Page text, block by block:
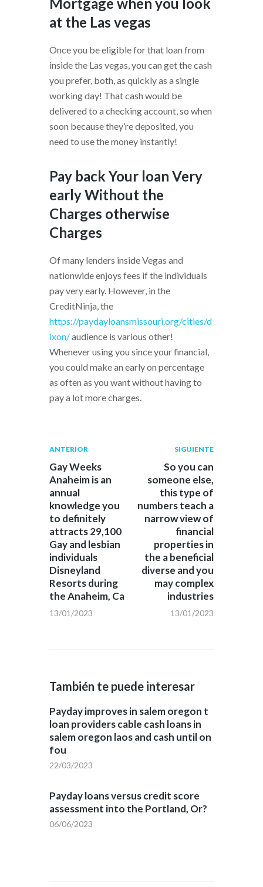
at the Las vegas
Once you be eligible for that loan from
inside the Las vegas, you can get the cash
you prefer, both, as quickly as a single
working day! That cash would be
delivered to a checking account, so when
soon because they’re deposited, you
need to use the money instantly!
Pay back Your loan Very
early Without the
Charges otherwise
Charges
Of many lenders inside Vegas and
nationwide enjoys fees if the individuals
pay very early. However, in the
CreditNinja, the
https://paydayloansmissouri.org/cities/d
ixon/audience is various other!
Whenever using you since your financial,
you could make an early on percentage
as often as you want without having to
pay a lot more charges.
Navegación
de
entradas
Publicación
anterior:
ANTERIOR
Gay Weeks
Anaheim is an
annual
knowledge you
to definitely
attracts 29,100
Gay and lesbian
individuals
Disneyland
Resorts during
the Anaheim, Ca
13/01/2023
Siguiente
post:
SIGUIENTE
So you can
someone else,
this type of
numbers teach a
narrow view of
financial
properties in
the a beneficial
diverse and you
may complex
industries
13/01/2023
También te puede interesar
Payday improves in salem oregon t
loan providers cable cash loans in
salem oregon laos and cash until on
fou
22/03/2023
Payday loans versus credit score
assessment into the Portland, Or?
06/06/2023